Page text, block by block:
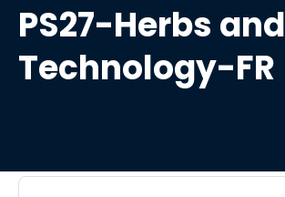
PS27-Herbs and
Technology-FR